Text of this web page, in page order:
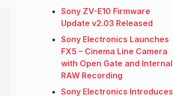
Sony ZV-E10 Firmware
Update v2.03 Released
Sony Electronics Launches
FX5 – Cinema Line Camera
with Open Gate and Internal
RAW Recording
Sony Electronics Introduces